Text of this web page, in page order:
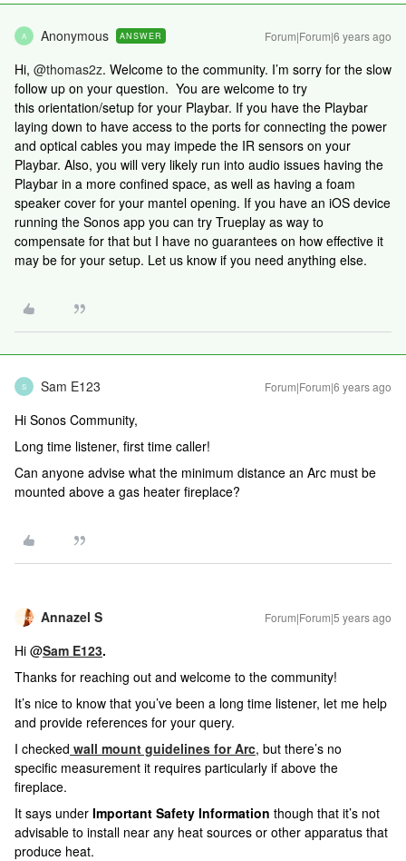
A Anonymous ANSWER Forum|Forum|6 years ago
Hi, @thomas2z. Welcome to the community. I’m sorry for the slow
follow up on your question. You are welcome to try
this orientation/setup for your Playbar. If you have the Playbar
laying down to have access to the ports for connecting the power
and optical cables you may impede the IR sensors on your
Playbar. Also, you will very likely run into audio issues having the
Playbar in a more confined space, as well as having a foam
speaker cover for your mantel opening. If you have an iOS device
running the Sonos app you can try Trueplay as way to
compensate for that but I have no guarantees on how effective it
may be for your setup. Let us know if you need anything else.
S Sam E123 Forum|Forum|6 years ago
Hi Sonos Community,
Long time listener, first time caller!
Can anyone advise what the minimum distance an Arc must be
mounted above a gas heater fireplace?
Annazel S Forum|Forum|5 years ago
Hi @Sam E123.
Thanks for reaching out and welcome to the community!
It’s nice to know that you’ve been a long time listener, let me help
and provide references for your query.
I checked wall mount guidelines for Arc, but there’s no
specific measurement it requires particularly if above the
fireplace.
It says under Important Safety Information though that it’s not
advisable to install near any heat sources or other apparatus that
produce heat.